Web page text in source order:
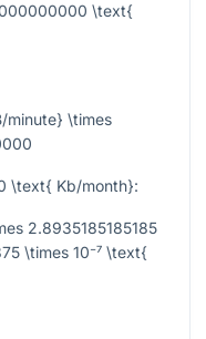
\text{
\times
\text{ Kb/month}:
2.8935185185185
\times 10⁻⁷ \text{